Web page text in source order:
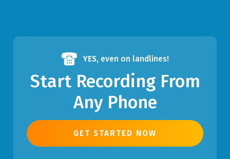
YES,even on landlines!
Start Recording From
Any Phone
GET STARTED NOW